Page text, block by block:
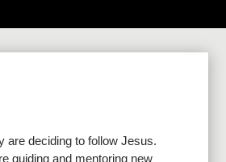
are deciding to follow Jesus.
guiding and mentoring new